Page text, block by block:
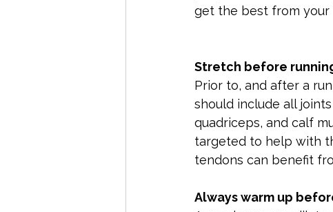
get the best from your
Stretch before
Prior to, and after a
should include all
quadriceps, and calf
targeted to help with
tendons can benefit
Always warm up